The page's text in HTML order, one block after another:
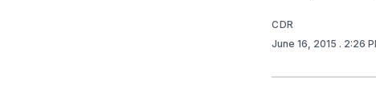
CDR
June 16, 2015 . 2:26